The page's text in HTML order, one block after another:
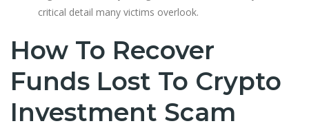
critical detail many victims overlook.
How To Recover
Funds Lost To Crypto
Investment Scam